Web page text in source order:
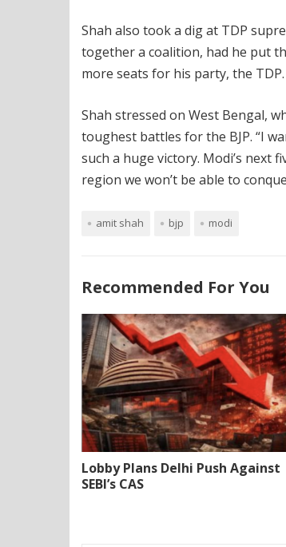
Shah also took a dig at TDP
together a coalition, had he put
more seats for his party, the TDP.
Shah stressed on West Bengal,
toughest battles for the BJP. “I
such a huge victory. Modi’s next
region we won’t be able to
amit shah bjp modi
Recommended For You
Lobby Plans Delhi Push Against
SEBI’s CAS